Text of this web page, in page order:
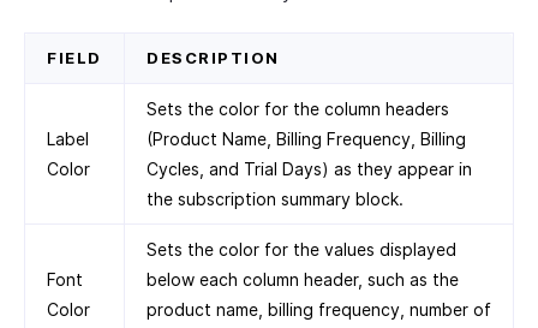
FIELD DESCRIPTION
Label
Color
Sets the color for the column headers
(Product Name, Billing Frequency, Billing
Cycles, and Trial Days) as they appear in
the subscription summary block.
Font
Color
Sets the color for the values displayed
below each column header, such as the
product name, billing frequency, number of